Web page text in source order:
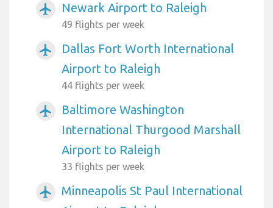
airplanemode_active Newark Airport to Raleigh
49 flights per week
airplanemode_active
Dallas Fort Worth International
Airport to Raleigh
44 flights per week
airplanemode_active
Baltimore Washington
International Thurgood Marshall
Airport to Raleigh
33 flights per week
airplanemode_active
Minneapolis St Paul International